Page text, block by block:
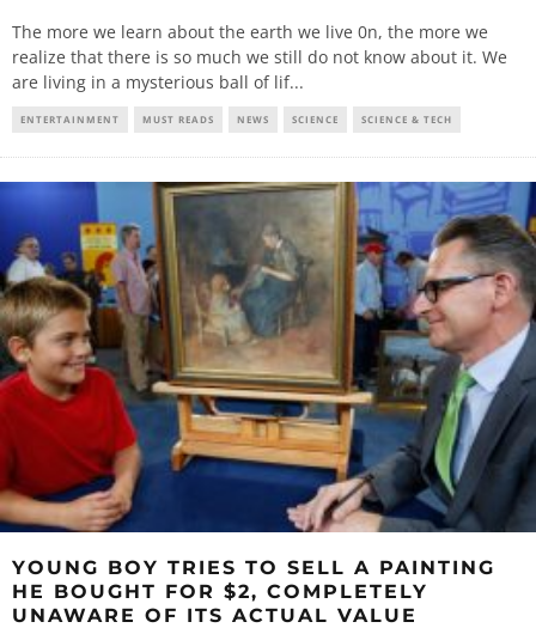
The more we learn about the earth we live 0n, the more we
realize that there is so much we still do not know about it. We
are living in a mysterious ball of lif...
ENTERTAINMENT MUST READS NEWS SCIENCE SCIENCE & TECH
YOUNG BOY TRIES TO SELL A PAINTING
HE BOUGHT FOR $2, COMPLETELY
UNAWARE OF ITS ACTUAL VALUE